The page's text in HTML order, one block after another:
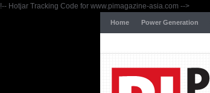
!-- Hotjar Tracking Code for www.pimagazine-asia.com -->
Home Power Generation